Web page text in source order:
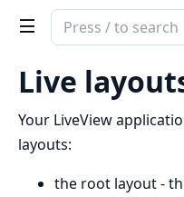
Search
documentation
Phoenix
LiveView
Live
Your LiveView
layouts:
the root layout -